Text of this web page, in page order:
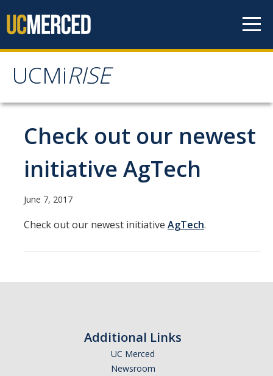
UCMiRISE
UCMiRISE
News
Members
History
Intellectual Components
Check out our newest
initiative AgTech
June 7, 2017
Check out our newest initiative AgTech.
Additional Links
UC Merced
Newsroom